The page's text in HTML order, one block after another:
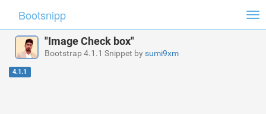
Bootsnipp
"Image Check box"
Bootstrap 4.1.1 Snippet bysumi9xm
4.1.1